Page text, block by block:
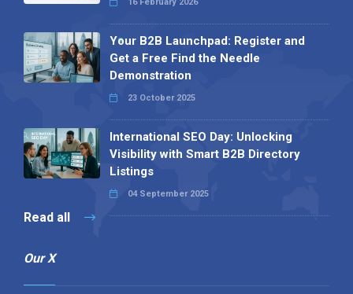
Your B2B Launchpad: Register and
Get a Free Find the Needle
Demonstration
23 October 2025
International SEO Day: Unlocking
Visibility with Smart B2B Directory
Listings
04 September 2025
Read all
Our X